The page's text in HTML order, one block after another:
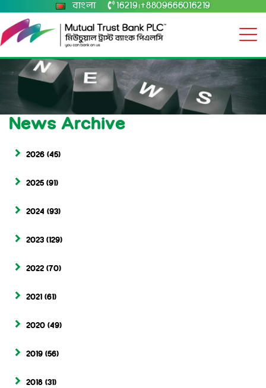
বাংলা 16219 +8809666016219
News Archive
2026 (45)
2025 (91)
2024 (93)
2023 (129)
2022 (70)
2021 (61)
2020 (49)
2019 (56)
2018 (31)